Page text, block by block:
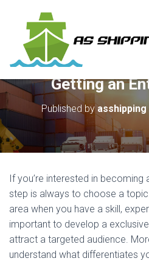
Getting an
Published byasshipping
If you’re interested in
step is always to choose a
area when you have a skill,
important to develop a
attract a targeted audience.
understand what differentiates